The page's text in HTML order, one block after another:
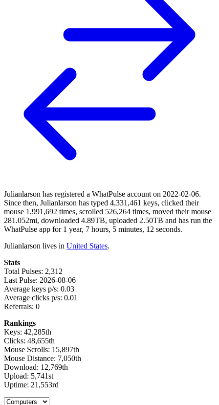
Julianlarson has registered a WhatPulse account on 2022-02-06.
Since then, Julianlarson has typed 4,331,461 keys, clicked their
mouse 1,991,692 times, scrolled 526,264 times, moved their mouse
281.052mi, downloaded 4.89TB, uploaded 2.50TB and has run the
WhatPulse app for 1 year, 7 hours, 5 minutes, 12 seconds.
Julianlarson lives in United States.
Stats
Total Pulses: 2,312
Last Pulse: 2026-08-06
Average keys p/s: 0.03
Average clicks p/s: 0.01
Referrals: 0
Rankings
Keys: 42,285th
Clicks: 48,655th
Mouse Scrolls: 15,897th
Mouse Distance: 7,050th
Download: 12,769th
Upload: 5,741st
Uptime: 21,553rd
Select a tab